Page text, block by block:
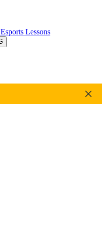
Esports Lessons